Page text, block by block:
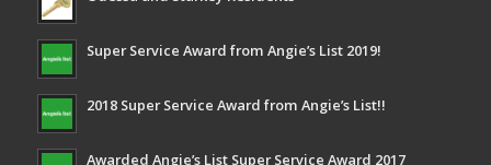
Super Service Award from Angie’s List 2019!
2018 Super Service Award from Angie’s List!!
Awarded Angie’s List Super Service Award 2017